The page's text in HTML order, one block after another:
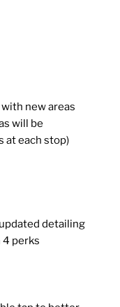
new areas
will be
at each stop)
detailing
4 perks